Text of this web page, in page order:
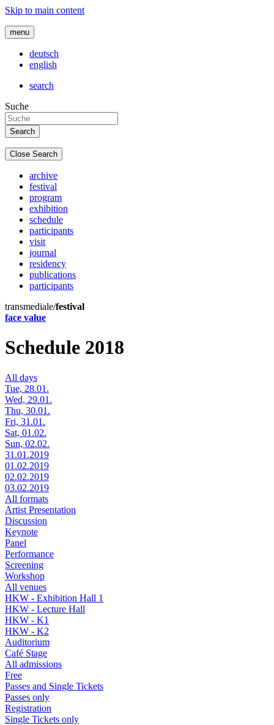
Skip to main content
menu
deutsch
english
search
Suche
Close Search
archive
festival
program
exhibition
schedule
participants
visit
journal
residency
publications
participants
transmediale/festival
face value
Schedule 2018
All days
Tue, 28.01.
Wed, 29.01.
Thu, 30.01.
Fri, 31.01.
Sat, 01.02.
Sun, 02.02.
31.01.2019
01.02.2019
02.02.2019
03.02.2019
All formats
Artist Presentation
Discussion
Keynote
Panel
Performance
Screening
Workshop
All venues
HKW - Exhibition Hall 1
HKW - Lecture Hall
HKW - K1
HKW - K2
Auditorium
Café Stage
All admissions
Free
Passes and Single Tickets
Passes only
Registration
Single Tickets only